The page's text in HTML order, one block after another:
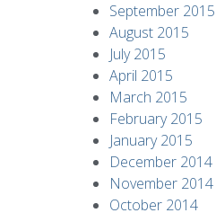
September 2015
August 2015
July 2015
April 2015
March 2015
February 2015
January 2015
December 2014
November 2014
October 2014